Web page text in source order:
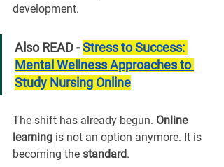
development.
Also READ - Stress to Success:
Mental Wellness Approaches to
Study Nursing Online
The shift has already begun. Online
learning is not an option anymore. It is
becoming the standard.